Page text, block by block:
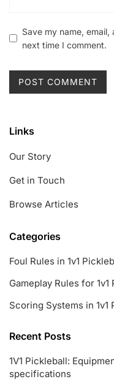
Save my name,
next time I comment.
Links
Our Story
Get in Touch
Browse Articles
Categories
Foul Rules in 1v1
Gameplay Rules for 1v1
Scoring Systems in 1v1
Recent Posts
1V1 Pickleball:
specifications